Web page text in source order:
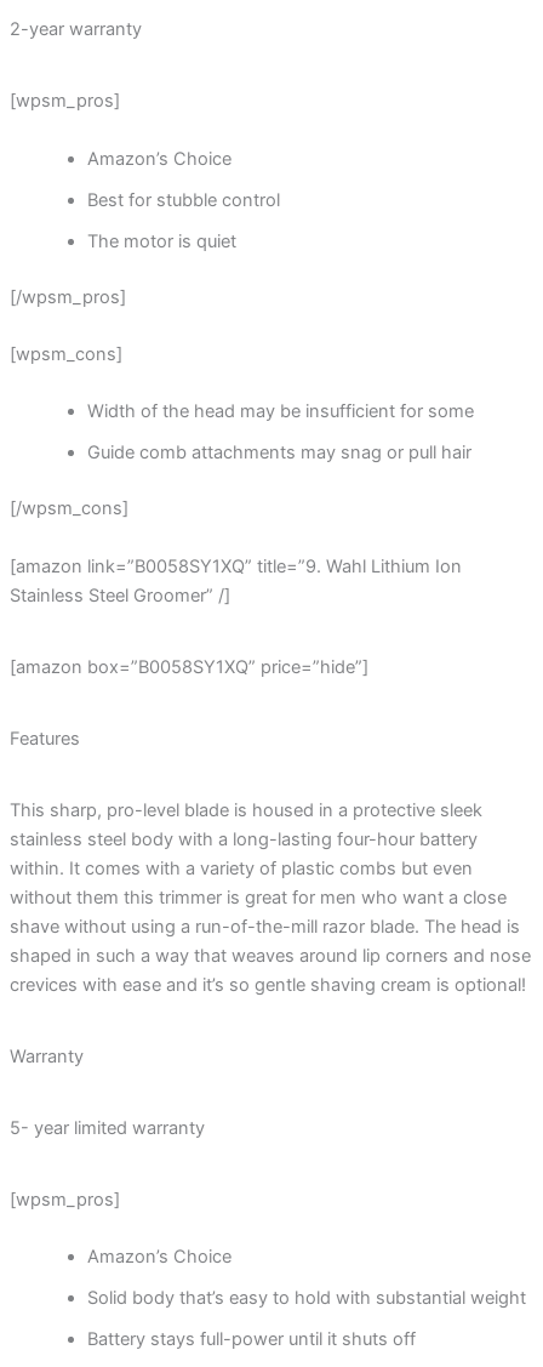
2-year warranty
[wpsm_pros]
Amazon’s Choice
Best for stubble control
The motor is quiet
[/wpsm_pros]
[wpsm_cons]
Width of the head may be insufficient for some
Guide comb attachments may snag or pull hair
[/wpsm_cons]
[amazon link=”B0058SY1XQ” title=”9. Wahl Lithium Ion
Stainless Steel Groomer” /]
[amazon box=”B0058SY1XQ” price=”hide”]
Features
This sharp, pro-level blade is housed in a protective sleek
stainless steel body with a long-lasting four-hour battery
within. It comes with a variety of plastic combs but even
without them this trimmer is great for men who want a close
shave without using a run-of-the-mill razor blade. The head is
shaped in such a way that weaves around lip corners and nose
crevices with ease and it’s so gentle shaving cream is optional!
Warranty
5- year limited warranty
[wpsm_pros]
Amazon’s Choice
Solid body that’s easy to hold with substantial weight
Battery stays full-power until it shuts off